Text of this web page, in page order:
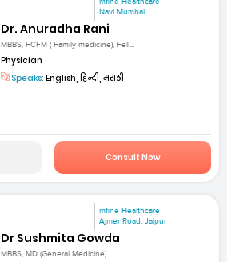
Navi Mumbai
Dr. Anuradha Rani
MBBS, FCFM ( Family medicine), Fell...
Physician
Speaks: English, हिन्दी, मराठी
Consult Now
mfine Healthcare
Ajmer Road, Jaipur
Dr Sushmita Gowda
MBBS, MD (General Medicine)